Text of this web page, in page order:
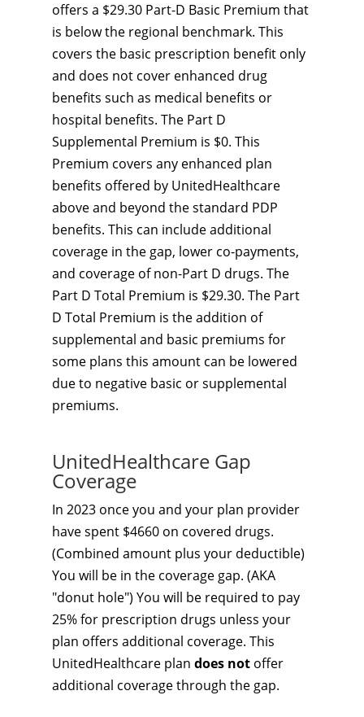
offers a $29.30 Part-D Basic Premium that
is below the regional benchmark. This
covers the basic prescription benefit only
and does not cover enhanced drug
benefits such as medical benefits or
hospital benefits. The Part D
Supplemental Premium is $0. This
Premium covers any enhanced plan
benefits offered by UnitedHealthcare
above and beyond the standard PDP
benefits. This can include additional
coverage in the gap, lower co-payments,
and coverage of non-Part D drugs. The
Part D Total Premium is $29.30. The Part
D Total Premium is the addition of
supplemental and basic premiums for
some plans this amount can be lowered
due to negative basic or supplemental
premiums.
UnitedHealthcare Gap
Coverage
In 2023 once you and your plan provider
have spent $4660 on covered drugs.
(Combined amount plus your deductible)
You will be in the coverage gap. (AKA
"donut hole") You will be required to pay
25% for prescription drugs unless your
plan offers additional coverage. This
UnitedHealthcare plan does not offer
additional coverage through the gap.